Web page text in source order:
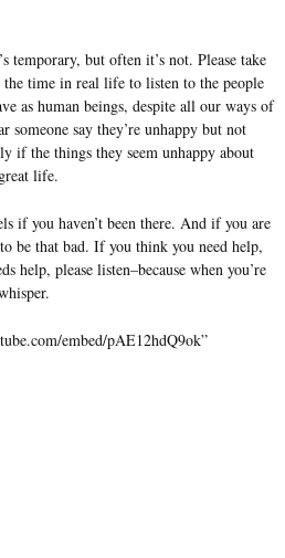
temporary, but often it’s not. Please take
time in real life to listen to the people
as human beings, despite all our ways of
say they’re unhappy but not
if the things they seem unhappy about
life.
if you haven’t been there. And if you are
be that bad. If you think you need help,
help, please listen–because when you’re
embed/pAE12hdQ9ok”